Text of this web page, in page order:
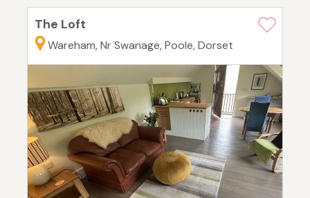
The Loft
Wareham, Nr Swanage, Poole, Dorset